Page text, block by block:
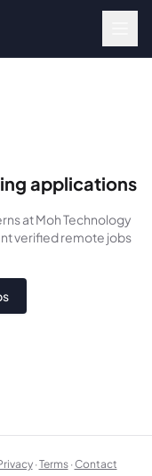
applications
at Moh Technology
verified remote jobs
·Terms ·Contact